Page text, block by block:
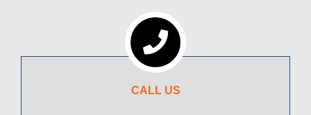
CALL US